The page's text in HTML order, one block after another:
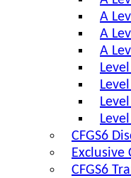
A
A
A
CFGS6
Exclusive
CFGS6